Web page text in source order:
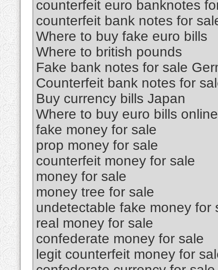
counterfeit euro banknotes
counterfeit bank notes for
Where to buy fake euro bills
Where to british pounds
Fake bank notes for sale
Counterfeit bank notes for
Buy currency bills Japan
Where to buy euro bills online
fake money for sale
prop money for sale
counterfeit money for sale
money for sale
money tree for sale
undetectable fake money for
real money for sale
confederate money for sale
legit counterfeit money for